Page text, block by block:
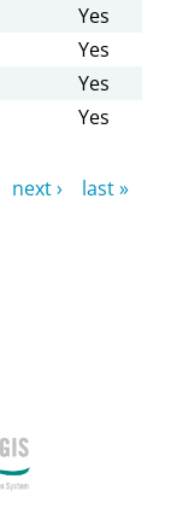
Yes
Yes
Yes
Yes
next ›
last »